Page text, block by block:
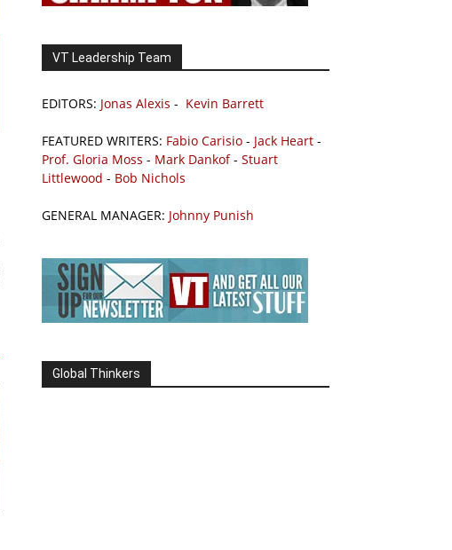
VT Leadership Team
EDITORS: Jonas Alexis - Kevin Barrett
FEATURED WRITERS: Fabio Carisio - Jack Heart -
Prof. Gloria Moss - Mark Dankof- Stuart
Littlewood - Bob Nichols
GENERAL MANAGER: Johnny Punish
Global Thinkers